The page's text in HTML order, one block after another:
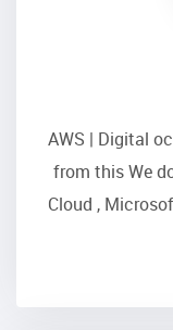
AWS | Digital
from this We
Cloud ,